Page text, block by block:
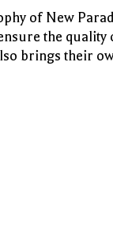
of New
the quality
brings their